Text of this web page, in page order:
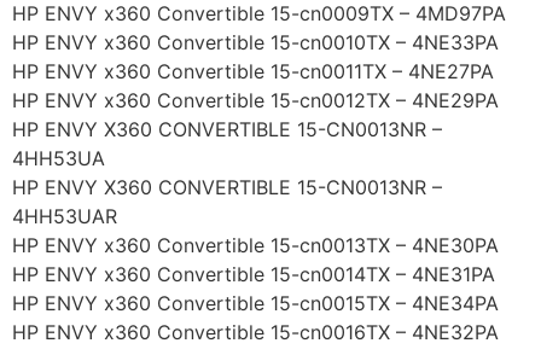
HP ENVY x360 Convertible 15-cn0009TX – 4MD97PA
HP ENVY x360 Convertible 15-cn0010TX – 4NE33PA
HP ENVY x360 Convertible 15-cn0011TX – 4NE27PA
HP ENVY x360 Convertible 15-cn0012TX – 4NE29PA
HP ENVY X360 CONVERTIBLE 15-CN0013NR –
4HH53UA
HP ENVY X360 CONVERTIBLE 15-CN0013NR –
4HH53UAR
HP ENVY x360 Convertible 15-cn0013TX – 4NE30PA
HP ENVY x360 Convertible 15-cn0014TX – 4NE31PA
HP ENVY x360 Convertible 15-cn0015TX – 4NE34PA
HP ENVY x360 Convertible 15-cn0016TX – 4NE32PA